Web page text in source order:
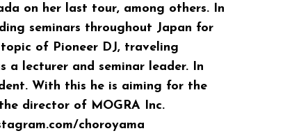
on her last tour, among others. In
seminars throughout Japan for
of Pioneer DJ, traveling
a lecturer and seminar leader. In
With this he is aiming for the
director of MOGRA Inc.
choroyama